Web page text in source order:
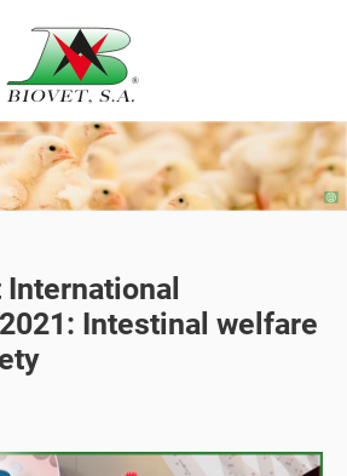
Intestinal welfare